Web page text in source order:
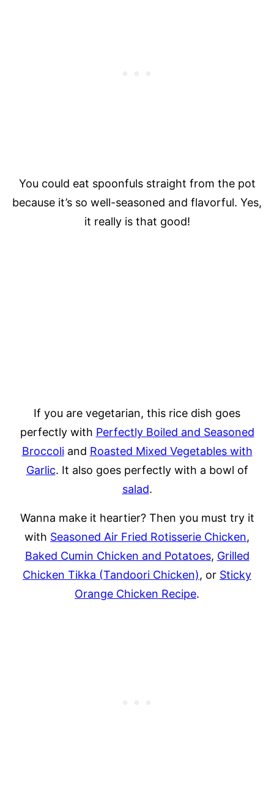
You could eat spoonfuls straight from the pot
because it’s so well-seasoned and flavorful. Yes,
it really is that good!
If you are vegetarian, this rice dish goes
perfectly with Perfectly Boiled and Seasoned
Broccoliand Roasted Mixed Vegetables with
Garlic. It also goes perfectly with a bowl of
salad.
Wanna make it heartier? Then you must try it
with Seasoned Air Fried Rotisserie Chicken,
Baked Cumin Chicken and Potatoes, Grilled
Chicken Tikka (Tandoori Chicken), or Sticky
Orange Chicken Recipe.